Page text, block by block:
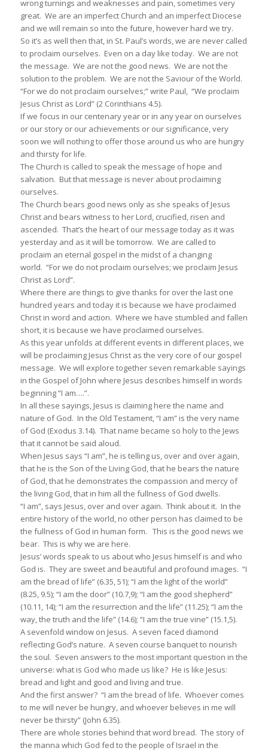
wrong turnings and weaknesses and pain, sometimes very
great. We are an imperfect Church and an imperfect Diocese
and we will remain so into the future, however hard we try.
So it’s as well then that, in St. Paul’s words, we are never called
to proclaim ourselves. Even on a day like today. We are not
the message. We are not the good news. We are not the
solution to the problem. We are not the Saviour of the World.
“For we do not proclaim ourselves;” write Paul, “We proclaim
Jesus Christ as Lord” (2 Corinthians 4.5).
If we focus in our centenary year or in any year on ourselves
or our story or our achievements or our significance, very
soon we will nothing to offer those around us who are hungry
and thirsty for life.
The Church is called to speak the message of hope and
salvation. But that message is never about proclaiming
ourselves.
The Church bears good news only as she speaks of Jesus
Christ and bears witness to her Lord, crucified, risen and
ascended. That’s the heart of our message today as it was
yesterday and as it will be tomorrow. We are called to
proclaim an eternal gospel in the midst of a changing
world. “For we do not proclaim ourselves; we proclaim Jesus
Christ as Lord”.
Where there are things to give thanks for over the last one
hundred years and today it is because we have proclaimed
Christ in word and action. Where we have stumbled and fallen
short, it is because we have proclaimed ourselves.
As this year unfolds at different events in different places, we
will be proclaiming Jesus Christ as the very core of our gospel
message. We will explore together seven remarkable sayings
in the Gospel of John where Jesus describes himself in words
beginning “I am….”.
In all these sayings, Jesus is claiming here the name and
nature of God. In the Old Testament, “I am” is the very name
of God (Exodus 3.14). That name became so holy to the Jews
that it cannot be said aloud.
When Jesus says “I am”, he is telling us, over and over again,
that he is the Son of the Living God, that he bears the nature
of God, that he demonstrates the compassion and mercy of
the living God, that in him all the fullness of God dwells.
“I am”, says Jesus, over and over again. Think about it. In the
entire history of the world, no other person has claimed to be
the fullness of God in human form. This is the good news we
bear. This is why we are here.
Jesus’ words speak to us about who Jesus himself is and who
God is. They are sweet and beautiful and profound images. “I
am the bread of life” (6.35, 51); “I am the light of the world”
(8.25, 9.5); “I am the door” (10.7,9); “I am the good shepherd”
(10.11, 14); “I am the resurrection and the life” (11.25); “I am the
way, the truth and the life” (14.6); “I am the true vine” (15.1,5).
A sevenfold window on Jesus. A seven faced diamond
reflecting God’s nature. A seven course banquet to nourish
the soul. Seven answers to the most important question in the
universe: what is God who made us like? He is like Jesus:
bread and light and good and living and true.
And the first answer? “I am the bread of life. Whoever comes
to me will never be hungry, and whoever believes in me will
never be thirsty” (John 6.35).
There are whole stories behind that word bread. The story of
the manna which God fed to the people of Israel in the